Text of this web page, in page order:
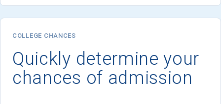
COLLEGE CHANCES
Quickly determine your
chances of admission